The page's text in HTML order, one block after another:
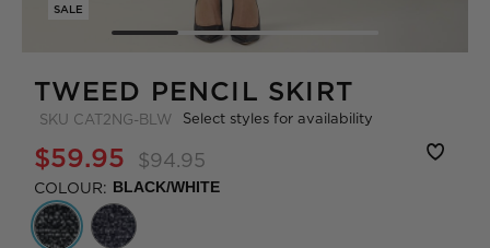
SALE
TWEED PENCIL SKIRT
SKU CAT2NG-BLW Select styles for availability
$59.95 $94.95
COLOUR: BLACK/WHITE